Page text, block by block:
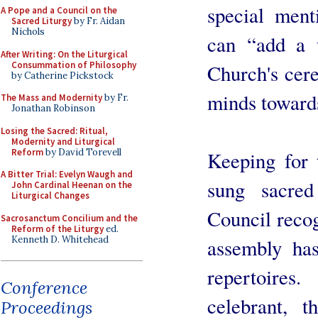
A Pope and a Council on the
Sacred Liturgyby Fr. Aidan
Nichols
After Writing: On the Liturgical
Consummation of Philosophy
by Catherine Pickstock
The Mass and Modernityby Fr.
Jonathan Robinson
Losing the Sacred: Ritual,
Modernity and Liturgical
Reformby David Torevell
A Bitter Trial: Evelyn Waugh and
John Cardinal Heenan on the
Liturgical Changes
Sacrosanctum Concilium and the
Reform of the Liturgyed.
Kenneth D. Whitehead
Conference
Proceedings
special
can “add a
Church's
minds
Keeping for
sung
Council
assembly
celebrant,